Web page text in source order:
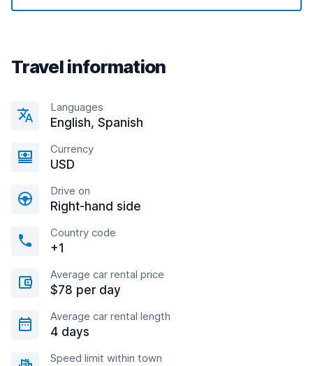
Travel information
Languages
English, Spanish
Currency
USD
Drive on
Right-hand side
Country code
+1
Average car rental price
$78 per day
Average car rental length
4 days
Speed limit within town